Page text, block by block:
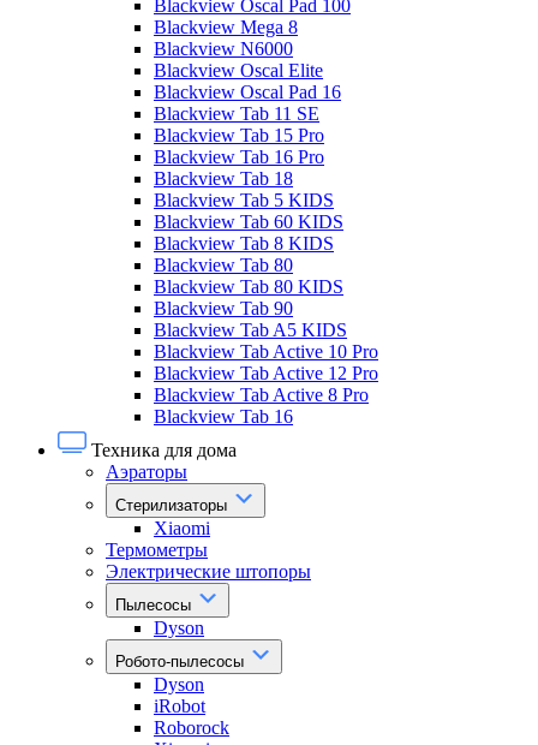
Blackview Oscal Pad 100
Blackview Mega 8
Blackview N6000
Blackview Oscal Elite
Blackview Oscal Pad 16
Blackview Tab 11 SE
Blackview Tab 15 Pro
Blackview Tab 16 Pro
Blackview Tab 18
Blackview Tab 5 KIDS
Blackview Tab 60 KIDS
Blackview Tab 8 KIDS
Blackview Tab 80
Blackview Tab 80 KIDS
Blackview Tab 90
Blackview Tab A5 KIDS
Blackview Tab Active 10 Pro
Blackview Tab Active 12 Pro
Blackview Tab Active 8 Pro
Blackview Tab 16
Техника для дома
Аэраторы
Стерилизаторы
Xiaomi
Термометры
Электрические штопоры
Пылесосы
Dyson
Робото-пылесосы
Dyson
iRobot
Roborock